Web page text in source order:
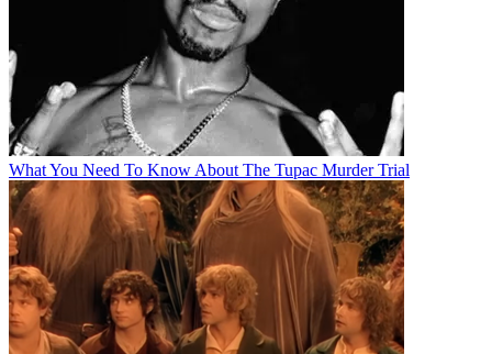
What You Need To Know About The Tupac Murder Trial